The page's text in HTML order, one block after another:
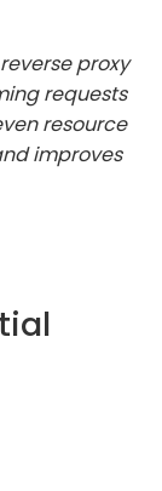
proxy
requests
resource
improves